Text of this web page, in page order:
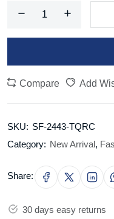
Compare Add
SKU: SF-2443-TQRC
Category: New Arrival,
Share:
30 days easy returns